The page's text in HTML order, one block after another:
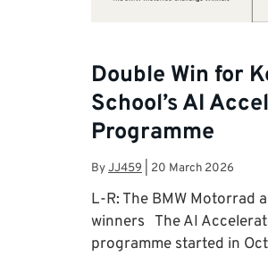
Double Win for
School’s AI
Programme
ByJJ459 20 March 2026
L-R: The BMW Motorrad
winners The AI
programme started in